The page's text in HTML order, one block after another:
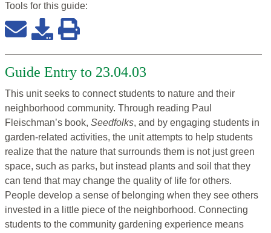
Tools for this guide:
Guide Entry to 23.04.03
This unit seeks to connect students to nature and their
neighborhood community. Through reading Paul
Fleischman’s book, Seedfolks, and by engaging students in
garden-related activities, the unit attempts to help students
realize that the nature that surrounds them is not just green
space, such as parks, but instead plants and soil that they
can tend that may change the quality of life for others.
People develop a sense of belonging when they see others
invested in a little piece of the neighborhood. Connecting
students to the community gardening experience means